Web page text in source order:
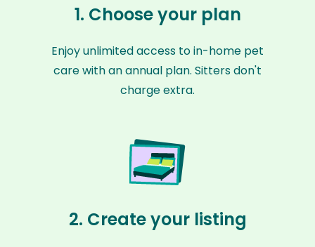
1. Choose your plan
Enjoy unlimited access to in-home pet
care with an annual plan. Sitters don't
charge extra.
2. Create your listing